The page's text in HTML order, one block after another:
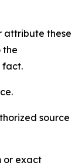
attribute these
the
fact.
source
or exact